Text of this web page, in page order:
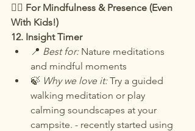
🧘‍♀️ For Mindfulness & Presence (Even
With Kids!)
12. Insight Timer
📍 Best for: Nature meditations
and mindful moments
🍃 Why we love it: Try a guided
walking meditation or play
calming soundscapes at your
campsite. - recently started using